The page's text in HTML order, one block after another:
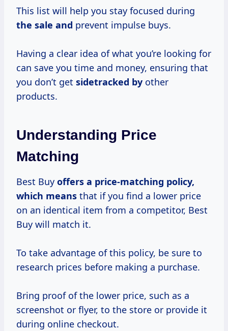
This list will help you stay focused during
the sale and prevent impulse buys.
Having a clear idea of what you’re looking for
can save you time and money, ensuring that
you don’t get sidetracked by other
products.
Understanding Price
Matching
Best Buy offers a price-matching policy,
which means that if you find a lower price
on an identical item from a competitor, Best
Buy will match it.
To take advantage of this policy, be sure to
research prices before making a purchase.
Bring proof of the lower price, such as a
screenshot or flyer, to the store or provide it
during online checkout.